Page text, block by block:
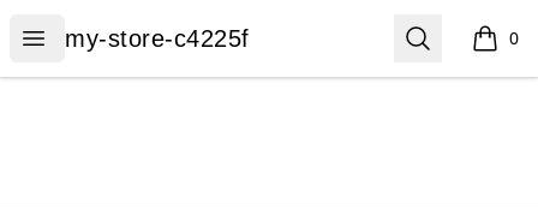
Open menu
my-store-c4225f
my-store-c4225f Search 0
items